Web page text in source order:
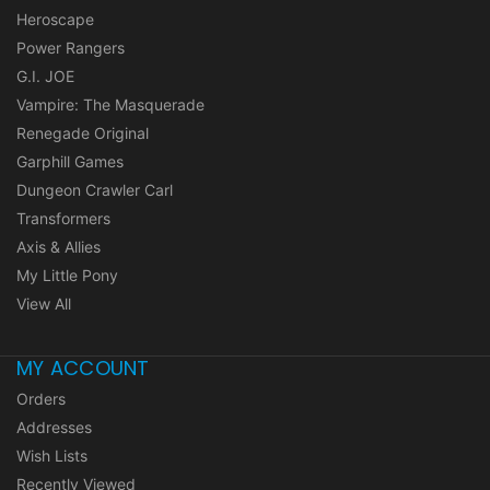
Heroscape
Power Rangers
G.I. JOE
Vampire: The Masquerade
Renegade Original
Garphill Games
Dungeon Crawler Carl
Transformers
Axis & Allies
My Little Pony
View All
MY ACCOUNT
Orders
Addresses
Wish Lists
Recently Viewed